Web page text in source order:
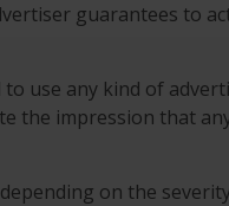
guarantees to
use any kind of
the impression that
on the